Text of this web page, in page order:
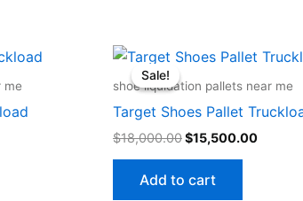
me
Sale!
Sale!
shoe liquidation pallets near me
Target Shoes Pallet
$18,000.00
Original
price
was:
$15,500.00
price
is:
Add to cart